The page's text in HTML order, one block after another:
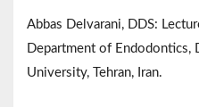
Abbas Delvarani, DDS:
Department of Endodontics,
University, Tehran, Iran.